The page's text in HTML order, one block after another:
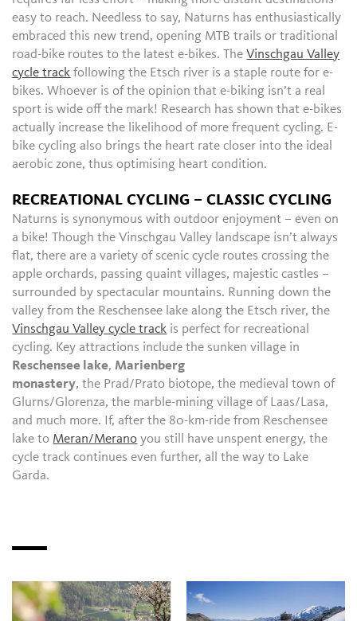
easy to reach. Needless to say, Naturns has enthusiastically
embraced this new trend, opening MTB trails or traditional
road-bike routes to the latest e-bikes. TheVinschgau Valley
cycle track following the Etsch river is a staple route for e-
bikes. Whoever is of the opinion that e-biking isn’t a real
sport is wide off the mark! Research has shown that e-bikes
actually increase the likelihood of more frequent cycling. E-
bike cycling also brings the heart rate closer into the ideal
aerobic zone, thus optimising heart condition.
RECREATIONAL CYCLING – CLASSIC CYCLING
Naturns is synonymous with outdoor enjoyment – even on
a bike! Though the Vinschgau Valley landscape isn’t always
flat, there are a variety of scenic cycle routes crossing the
apple orchards, passing quaint villages, majestic castles –
surrounded by spectacular mountains. Running down the
valley from the Reschensee lake along the Etsch river, the
Vinschgau Valley cycle track is perfect for recreational
cycling. Key attractions include the sunken village in
Reschensee lake,Marienberg
monastery, the Prad/Prato biotope, the medieval town of
Glurns/Glorenza, the marble-mining village of Laas/Lasa,
and much more. If, after the 80-km-ride from Reschensee
lake to Meran/Merano you still have unspent energy, the
cycle track continues even further, all the way to Lake
Garda.